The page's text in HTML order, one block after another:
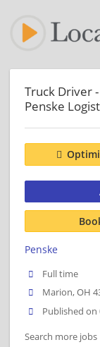
Truck Driver
Penske
Penske
Full time
Marion, OH
Published on
Search more jobs